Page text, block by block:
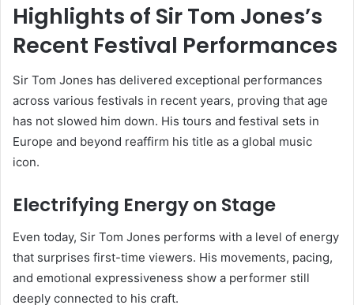
Highlights of Sir Tom Jones’s
Recent Festival Performances
Sir Tom Jones has delivered exceptional performances
across various festivals in recent years, proving that age
has not slowed him down. His tours and festival sets in
Europe and beyond reaffirm his title as a global music
icon.
Electrifying Energy on Stage
Even today, Sir Tom Jones performs with a level of energy
that surprises first-time viewers. His movements, pacing,
and emotional expressiveness show a performer still
deeply connected to his craft.